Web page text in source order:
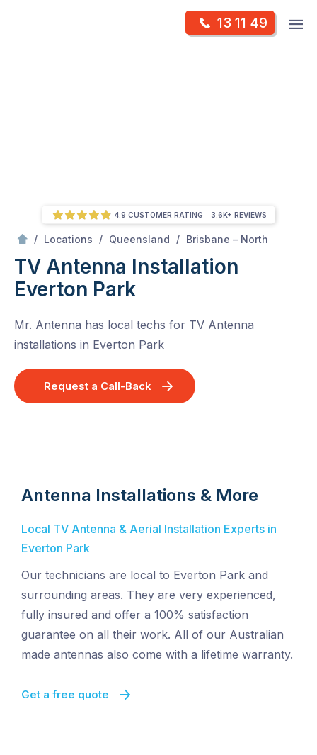
13 11 49
/ Locations / Queensland / Brisbane – North
TV Antenna Installation
Everton Park
Mr. Antenna has local techs for TV Antenna
installations in Everton Park
Request a Call-Back
4.9 CUSTOMER RATING 3.6K+ REVIEWS
Antenna Installations & More
Local TV Antenna & Aerial Installation Experts in
Everton Park
Our technicians are local to Everton Park and
surrounding areas. They are very experienced,
fully insured and offer a 100% satisfaction
guarantee on all their work. All of our Australian
made antennas also come with a lifetime warranty.
Get a free quote